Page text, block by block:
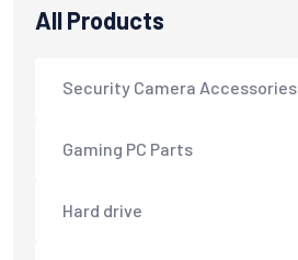
All Products
Security Camera Accessories
Gaming PC Parts
Hard drive